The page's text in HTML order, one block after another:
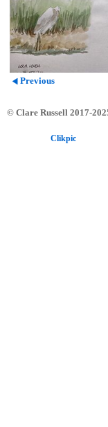
Previous
© Clare Russell 2017-
Clikpic